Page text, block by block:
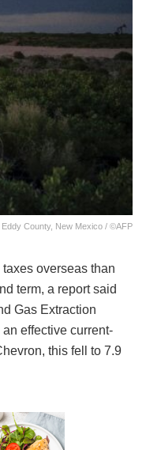
County, New Mexico / ©AFP
overseas than
term, a report said
Gas Extraction
effective current-
this fell to 7.9